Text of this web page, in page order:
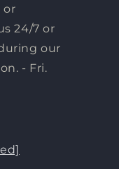
or
24/7 or
our
- Fri.